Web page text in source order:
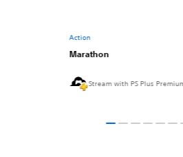
Action
Marathon
Stream with PS Plus